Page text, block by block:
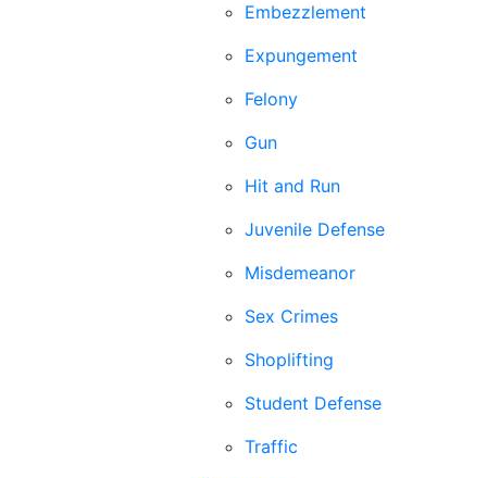
Embezzlement
Expungement
Felony
Gun
Hit and Run
Juvenile Defense
Misdemeanor
Sex Crimes
Shoplifting
Student Defense
Traffic